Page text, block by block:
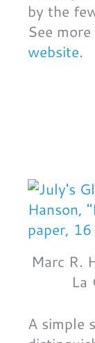
by the
See
website.
Marc R.
La
A simple